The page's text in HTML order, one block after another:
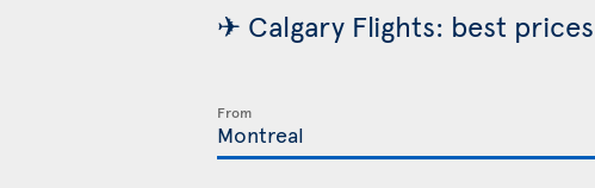
✈ Calgary Flights: best
From